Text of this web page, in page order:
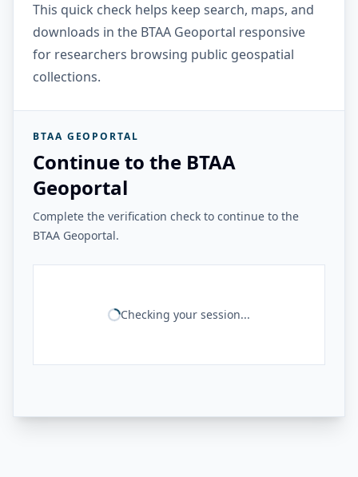
This quick check helps keep search, maps, and
downloads in the BTAA Geoportal responsive
for researchers browsing public geospatial
collections.
BTAA GEOPORTAL
Continue to the BTAA
Geoportal
Complete the verification check to continue to the
BTAA Geoportal.
Checking your session...